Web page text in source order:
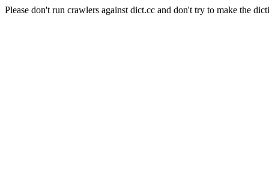
Please don't run crawlers against dict.cc and don't try to make the